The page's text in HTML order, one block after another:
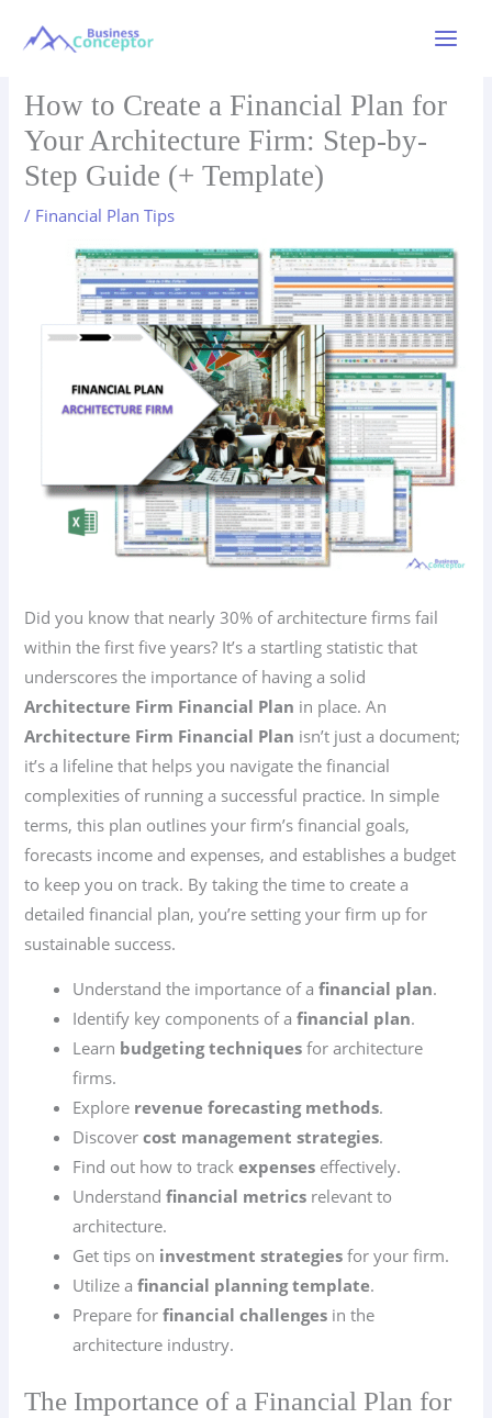
Menu
How to Create a Financial Plan for
Your Architecture Firm: Step-by-
Step Guide (+ Template)
/ Financial Plan Tips
Did you know that nearly 30% of architecture firms fail
within the first five years? It’s a startling statistic that
underscores the importance of having a solid
Architecture Firm Financial Plan in place. An
Architecture Firm Financial Plan isn’t just a document;
it’s a lifeline that helps you navigate the financial
complexities of running a successful practice. In simple
terms, this plan outlines your firm’s financial goals,
forecasts income and expenses, and establishes a budget
to keep you on track. By taking the time to create a
detailed financial plan, you’re setting your firm up for
sustainable success.
Understand the importance of afinancial plan.
Identify key components of afinancial plan.
Learn budgeting techniques for architecture
firms.
Explore revenue forecasting methods.
Discovercost management strategies.
Find out how to trackexpenses effectively.
Understandfinancial metrics relevant to
architecture.
Get tips on investment strategies for your firm.
Utilize afinancial planning template.
Prepare forfinancial challenges in the
architecture industry.
The Importance of a Financial Plan for